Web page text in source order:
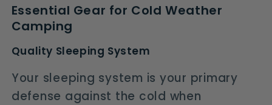
Essential Gear for Cold Weather
Camping
Quality Sleeping System
Your sleeping system is your primary
defense against the cold when